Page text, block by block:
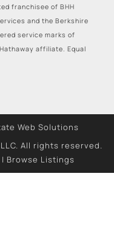
franchisee of BHH
and the Berkshire
service marks of
affiliate. Equal
Web Solutions
All rights reserved.
| Browse Listings